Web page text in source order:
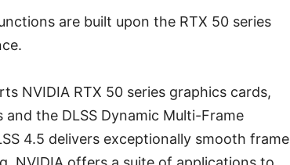
are built upon the RTX 50 series
NVIDIA RTX 50 series graphics cards,
and the DLSS Dynamic Multi-Frame
4.5 delivers exceptionally smooth frame